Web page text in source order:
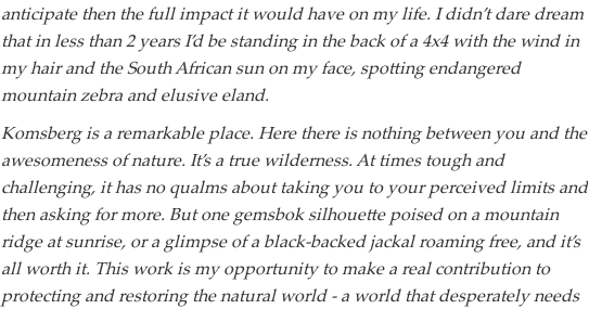
anticipate then the full impact it would have on my life. I didn’t dare dream
that in less than 2 years I’d be standing in the back of a 4x4 with the wind in
my hair and the South African sun on my face, spotting endangered
mountain zebra and elusive eland.
Komsberg is a remarkable place. Here there is nothing between you and the
awesomeness of nature. It’s a true wilderness. At times tough and
challenging, it has no qualms about taking you to your perceived limits and
then asking for more. But one gemsbok silhouette poised on a mountain
ridge at sunrise, or a glimpse of a black-backed jackal roaming free, and it’s
all worth it. This work is my opportunity to make a real contribution to
protecting and restoring the natural world - a world that desperately needs